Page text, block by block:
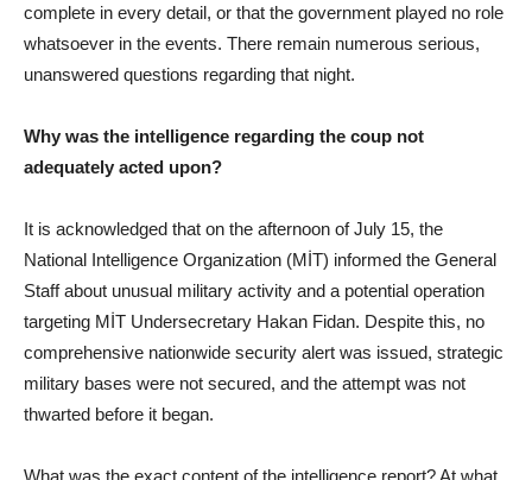
complete in every detail, or that the government played no role
whatsoever in the events. There remain numerous serious,
unanswered questions regarding that night.
Why was the intelligence regarding the coup not
adequately acted upon?
It is acknowledged that on the afternoon of July 15, the
National Intelligence Organization (MİT) informed the General
Staff about unusual military activity and a potential operation
targeting MİT Undersecretary Hakan Fidan. Despite this, no
comprehensive nationwide security alert was issued, strategic
military bases were not secured, and the attempt was not
thwarted before it began.
What was the exact content of the intelligence report? At what